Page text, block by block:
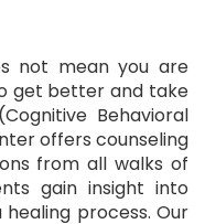
not mean you are
get better and take
(Cognitive Behavioral
offers counseling
from all walks of
gain insight into
process. Our